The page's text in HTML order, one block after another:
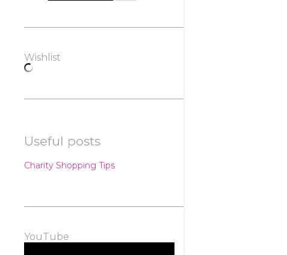
Wishlist
Useful posts
Charity Shopping Tips
YouTube